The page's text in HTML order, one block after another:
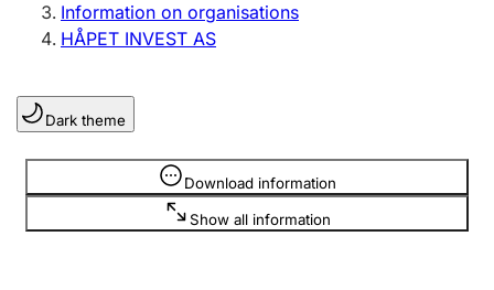
Sole proprietorship
Register, change, close
Clubs and associations
Register, change, close
Information on organisations
HÅPET INVEST AS
Dark theme
Download information
Show all information
Information is hidden